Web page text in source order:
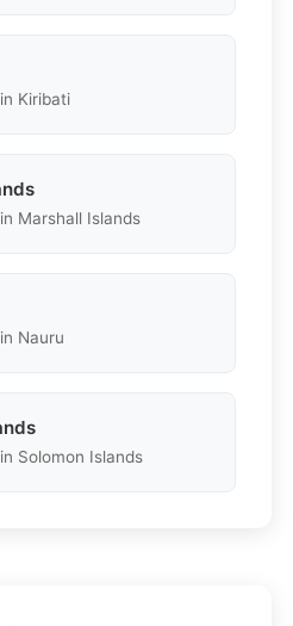
Kiribati
Marshall Islands
Nauru
Solomon Islands